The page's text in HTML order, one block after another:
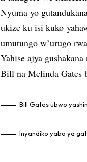
Nyuma yo
ukize ku isi kuko
umutungo w’urugo
Yahise ajya gushakana
Bill na Melinda Gates
Bill Gates ubwo
Inyandiko yabo ya